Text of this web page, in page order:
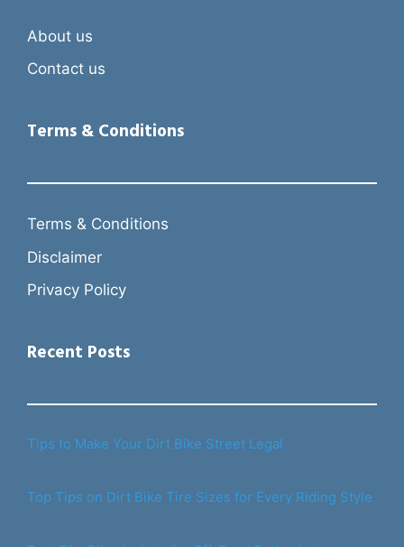
About us
Contact us
Terms & Conditions
Terms & Conditions
Disclaimer
Privacy Policy
Recent Posts
Tips to Make Your Dirt Bike Street Legal
Top Tips on Dirt Bike Tire Sizes for Every Riding Style